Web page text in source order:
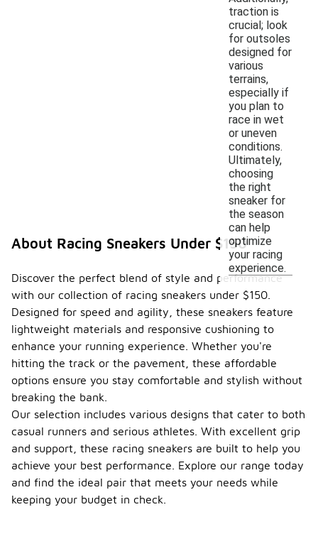
traction is
crucial; look
for outsoles
designed for
various
terrains,
especially if
you plan to
race in wet
or uneven
conditions.
Ultimately,
choosing
the right
sneaker for
the season
can help
optimize
your racing
experience.
About Racing Sneakers Under $150
Discover the perfect blend of style and performance
with our collection of racing sneakers under $150.
Designed for speed and agility, these sneakers feature
lightweight materials and responsive cushioning to
enhance your running experience. Whether you're
hitting the track or the pavement, these affordable
options ensure you stay comfortable and stylish without
breaking the bank.
Our selection includes various designs that cater to both
casual runners and serious athletes. With excellent grip
and support, these racing sneakers are built to help you
achieve your best performance. Explore our range today
and find the ideal pair that meets your needs while
keeping your budget in check.